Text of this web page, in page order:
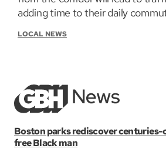
adding time to their daily
LOCAL NEWS
Boston parks rediscover centuries-
free Black man